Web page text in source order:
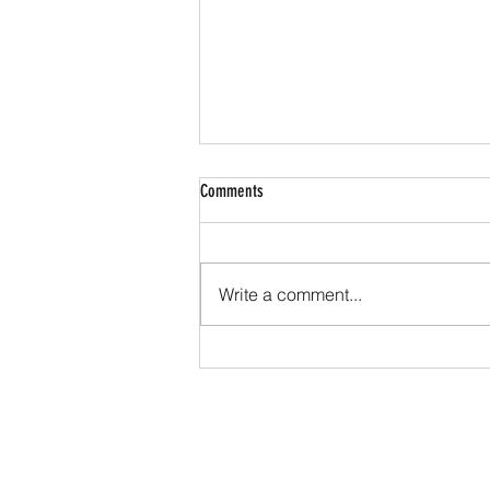
Comments
Write a comment...